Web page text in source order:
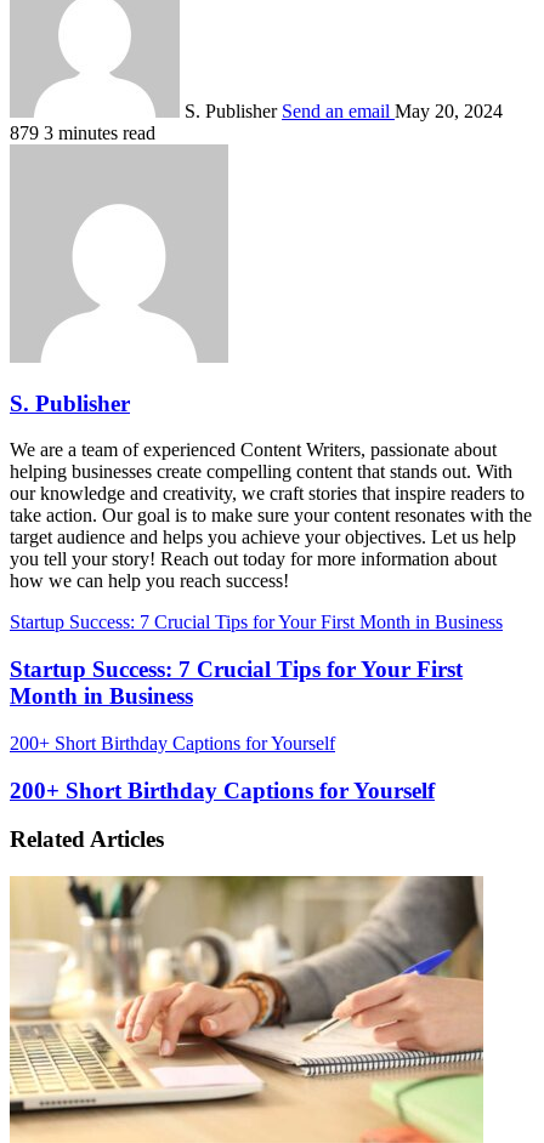
S. Publisher Send an email May 20, 2024
879 3 minutes read
S. Publisher
We are a team of experienced Content Writers, passionate about
helping businesses create compelling content that stands out. With
our knowledge and creativity, we craft stories that inspire readers to
take action. Our goal is to make sure your content resonates with the
target audience and helps you achieve your objectives. Let us help
you tell your story! Reach out today for more information about
how we can help you reach success!
Startup Success: 7 Crucial Tips for Your First Month in Business
Startup Success: 7 Crucial Tips for Your First
Month in Business
200+ Short Birthday Captions for Yourself
200+ Short Birthday Captions for Yourself
Related Articles